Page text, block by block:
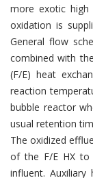
more exotic high
oxidation is
General flow
combined with
(F/E) heat
reaction
bubble reactor
usual retention
The oxidized
of the F/E HX to
influent.